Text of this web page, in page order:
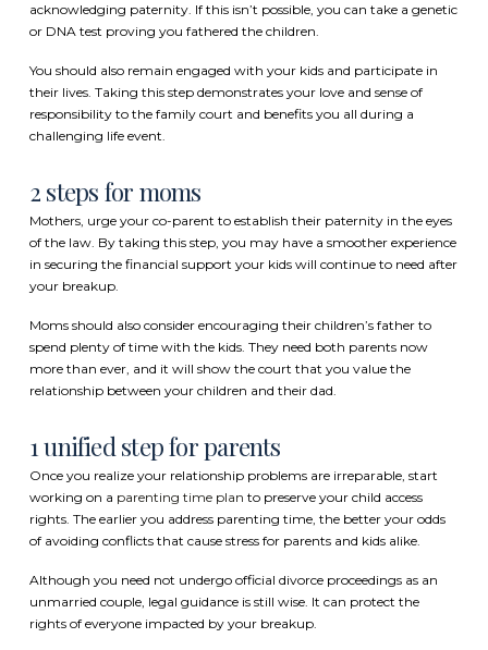
acknowledging paternity. If this isn’t possible, you can take a genetic
or DNA test proving you fathered the children.
You should also remain engaged with your kids and participate in
their lives. Taking this step demonstrates your love and sense of
responsibility to the family court and benefits you all during a
challenging life event.
2 steps for moms
Mothers, urge your co-parent to establish their paternity in the eyes
of the law. By taking this step, you may have a smoother experience
in securing the financial support your kids will continue to need after
your breakup.
Moms should also consider encouraging their children’s father to
spend plenty of time with the kids. They need both parents now
more than ever, and it will show the court that you value the
relationship between your children and their dad.
1 unified step for parents
Once you realize your relationship problems are irreparable, start
working on a parenting time plan to preserve your child access
rights. The earlier you address parenting time, the better your odds
of avoiding conflicts that cause stress for parents and kids alike.
Although you need not undergo official divorce proceedings as an
unmarried couple, legal guidance is still wise. It can protect the
rights of everyone impacted by your breakup.